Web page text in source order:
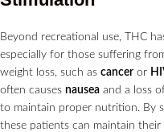
Beyond recreational use, THC
especially for those suffering
weight loss, such as cancer or
often causes nausea and a loss
to maintain proper nutrition. By
these patients can maintain